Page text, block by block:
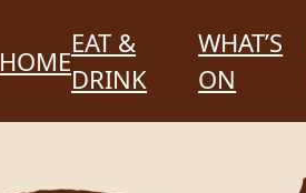
HOME
EAT &
DRINK
WHAT’S
ON